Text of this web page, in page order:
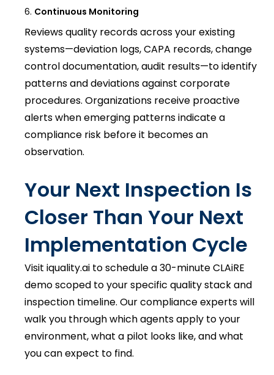
Continuous Monitoring
Reviews quality records across your existing
systems—deviation logs, CAPA records, change
control documentation, audit results—to identify
patterns and deviations against corporate
procedures. Organizations receive proactive
alerts when emerging patterns indicate a
compliance risk before it becomes an
observation.
Your Next Inspection Is
Closer Than Your Next
Implementation Cycle
Visit iquality.ai to schedule a 30-minute CLAiRE
demo scoped to your specific quality stack and
inspection timeline. Our compliance experts will
walk you through which agents apply to your
environment, what a pilot looks like, and what
you can expect to find.